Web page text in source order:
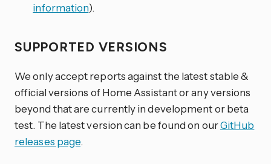
information).
SUPPORTED VERSIONS
We only accept reports against the latest stable &
official versions of Home Assistant or any versions
beyond that are currently in development or beta
test. The latest version can be found on ourGitHub
releases page.